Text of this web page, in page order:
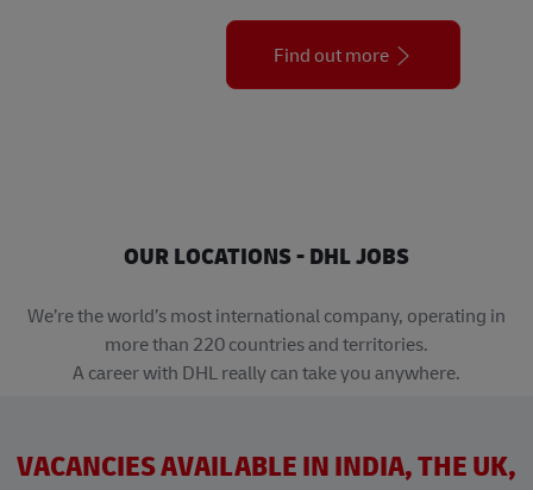
Find out more
OUR LOCATIONS - DHL JOBS
We’re the world’s most international company, operating in
more than 220 countries and territories.
A career with DHL really can take you anywhere.
VACANCIES AVAILABLE IN INDIA, THE UK,